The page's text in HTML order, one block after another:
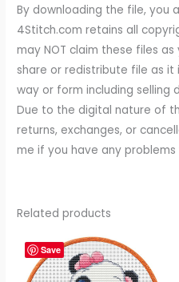
By downloading the file, you
4Stitch.com retains all
may NOT claim these files
share or redistribute file as
way or form including selling
Due to the digital nature of
returns, exchanges, or
me if you have any problems
Related products
Save